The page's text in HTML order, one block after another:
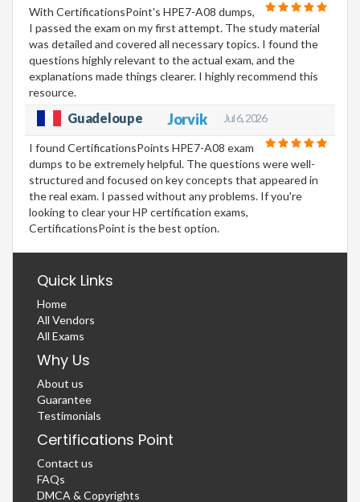
With CertificationsPoint's HPE7-A08 dumps,
I passed the exam on my first attempt. The study material
was detailed and covered all necessary topics. I found the
questions highly relevant to the actual exam, and the
explanations made things clearer. I highly recommend this
resource.
Guadeloupe Jorvik Jul 6, 2026
I found CertificationsPoints HPE7-A08 exam
dumps to be extremely helpful. The questions were well-
structured and focused on key concepts that appeared in
the real exam. I passed without any problems. If you're
looking to clear your HP certification exams,
CertificationsPoint is the best option.
Quick Links
Home
All Vendors
All Exams
Why Us
About us
Guarantee
Testimonials
Certifications Point
Contact us
FAQs
DMCA & Copyrights